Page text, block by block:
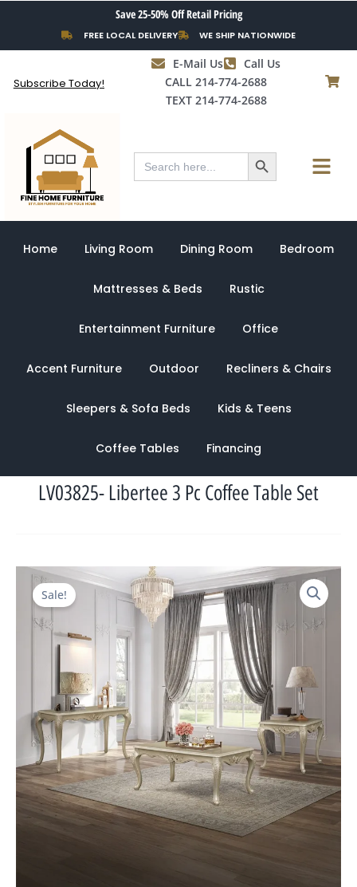
content
Save 25-50% Off Retail Pricing
FREE LOCAL DELIVERY WE SHIP NATIONWIDE
Subscribe Today!
E-Mail Us
Call Us
CALL 214-774-2688
TEXT 214-774-2688
Search
for:
Search Button Menu
Home Living Room Dining Room Bedroom
Mattresses & Beds Rustic
Entertainment Furniture Office
Accent Furniture Outdoor Recliners & Chairs
Sleepers & Sofa Beds Kids & Teens
Coffee Tables Financing
LV03825- Libertee 3 Pc Coffee Table Set
Sale!
Original
price
was:
$2,318.00.
Current
price
is:
$990.00.